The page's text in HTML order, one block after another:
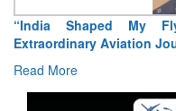
RMAF Veteran’s